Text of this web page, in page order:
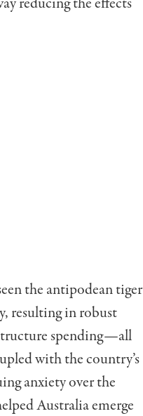
the antipodean tiger
resulting in robust
spending—all
with the country’s
anxiety over the
Australia emerge